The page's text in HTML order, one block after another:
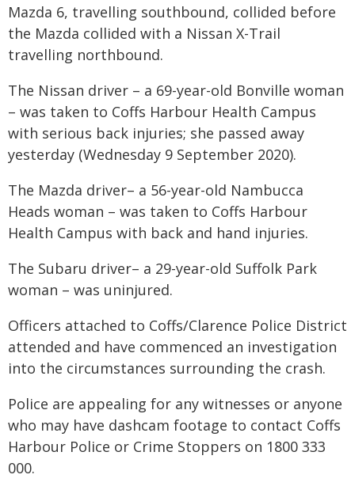
Mazda 6, travelling southbound, collided before
the Mazda collided with a Nissan X-Trail
travelling northbound.
The Nissan driver – a 69-year-old Bonville woman
– was taken to Coffs Harbour Health Campus
with serious back injuries; she passed away
yesterday (Wednesday 9 September 2020).
The Mazda driver– a 56-year-old Nambucca
Heads woman – was taken to Coffs Harbour
Health Campus with back and hand injuries.
The Subaru driver– a 29-year-old Suffolk Park
woman – was uninjured.
Officers attached to Coffs/Clarence Police District
attended and have commenced an investigation
into the circumstances surrounding the crash.
Police are appealing for any witnesses or anyone
who may have dashcam footage to contact Coffs
Harbour Police or Crime Stoppers on 1800 333
000.